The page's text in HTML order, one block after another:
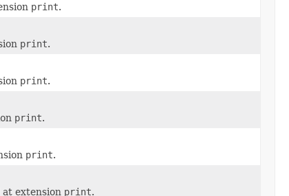
print.
print.
print.
print.
print.
extension print.